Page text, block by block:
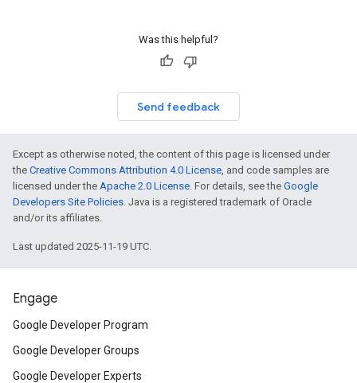
Was this helpful?
Send feedback
Except as otherwise noted, the content of this page is licensed under
the Creative Commons Attribution 4.0 License, and code samples are
licensed under the Apache 2.0 License. For details, see the Google
Developers Site Policies. Java is a registered trademark of Oracle
and/or its affiliates.
Last updated 2025-11-19 UTC.
Engage
Google Developer Program
Google Developer Groups
Google Developer Experts